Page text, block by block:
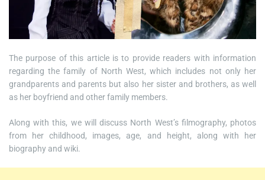
The purpose of this article is to provide readers with information
regarding the family of North West, which includes not only her
grandparents and parents but also her sister and brothers, as well
as her boyfriend and other family members.
Along with this, we will discuss North West’s filmography, photos
from her childhood, images, age, and height, along with her
biography and wiki.